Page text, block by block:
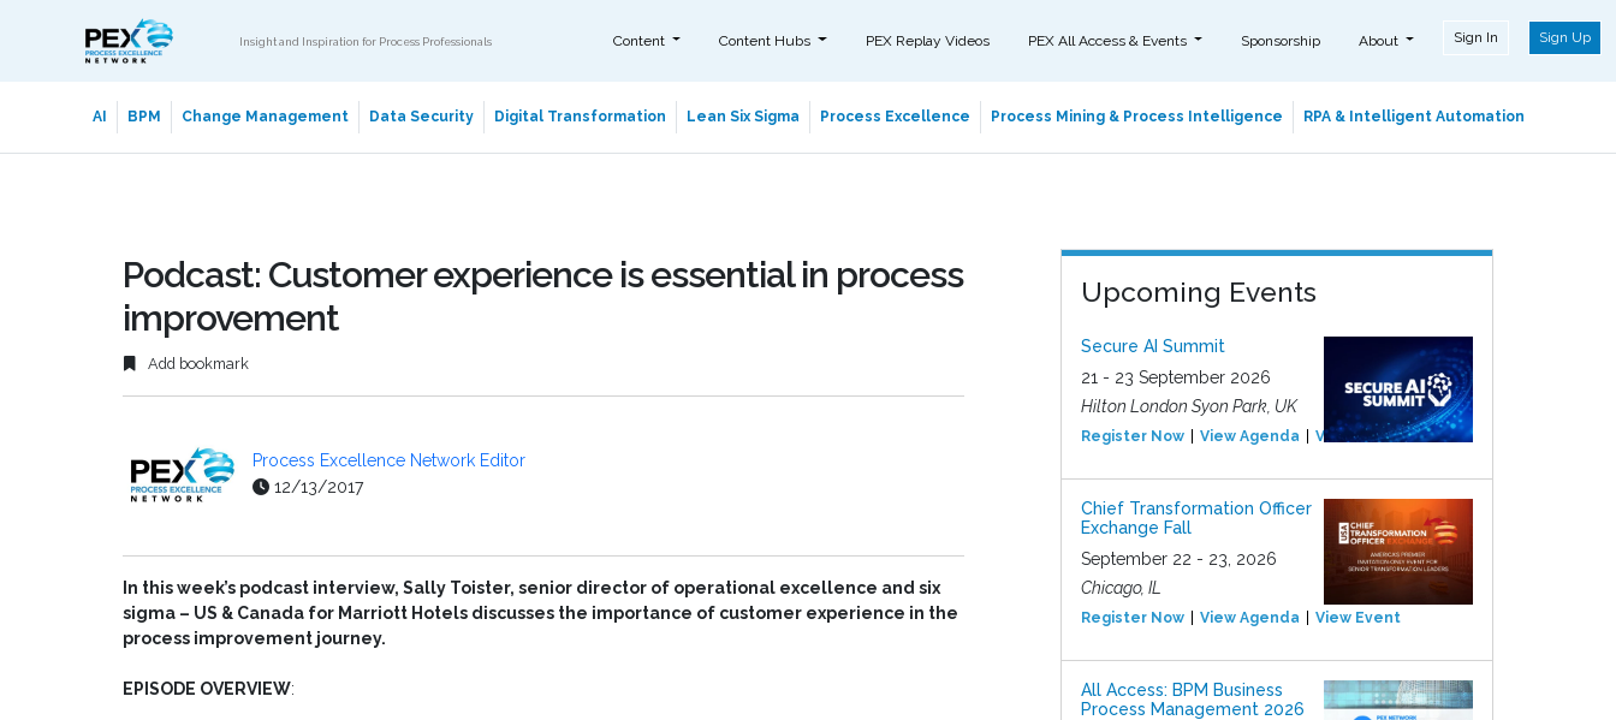
Insight and Inspiration for Process Professionals Content Content Hubs PEX Replay Videos PEX All Access & Events Sponsorship About Sign In Sign Up
AI BPM Change Management Data Security Digital Transformation Lean Six Sigma Process Excellence Process Mining & Process Intelligence RPA & Intelligent Automation
Podcast: Customer experience is essential in process
improvement
Add bookmark
Process Excellence Network Editor
12/13/2017
In this week’s podcast interview, Sally Toister, senior director of operational excellence and six
sigma – US & Canada for Marriott Hotels discusses the importance of customer experience in the
process improvement journey.
EPISODE OVERVIEW:
Upcoming Events
Secure AI Summit
21 - 23 September 2026
Hilton London Syon Park, UK
Register Now View Agenda View Event
Chief Transformation Officer
Exchange Fall
September 22 - 23, 2026
Chicago, IL
Register Now View Agenda View Event
All Access: BPM Business
Process Management 2026